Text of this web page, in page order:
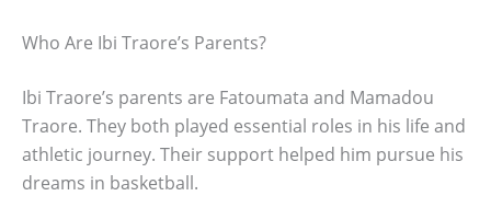
Who Are Ibi Traore’s Parents?
Ibi Traore’s parents are Fatoumata and Mamadou
Traore. They both played essential roles in his life and
athletic journey. Their support helped him pursue his
dreams in basketball.